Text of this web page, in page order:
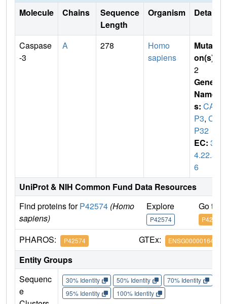
Molecule Chains
Sequence
Length
Organism Details
Caspase
-3
A 278
Homo
sapiens
Mutati
on(s)
2
Gene
Name
s: CAS
P3, CP
P32
EC: 3.
4.22.5
6
UniProt & NIH Common Fund Data Resources
Find proteins forP42574 (Homo
sapiens)
Explore
P42574
Go to
P42574
PHAROS: P42574 GTEx: ENSG00000164305
Entity Groups
Sequenc
e
30% Identity 50% Identity 70% Identity
95% Identity
100% Identity